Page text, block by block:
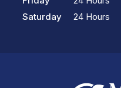
Saturday
24 Hours